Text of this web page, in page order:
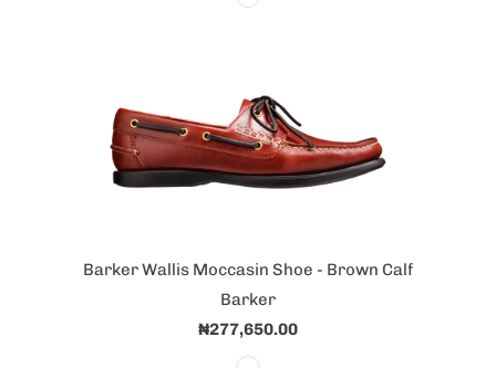
Barker Wallis Moccasin Shoe - Brown Calf
Barker
₦277,650.00